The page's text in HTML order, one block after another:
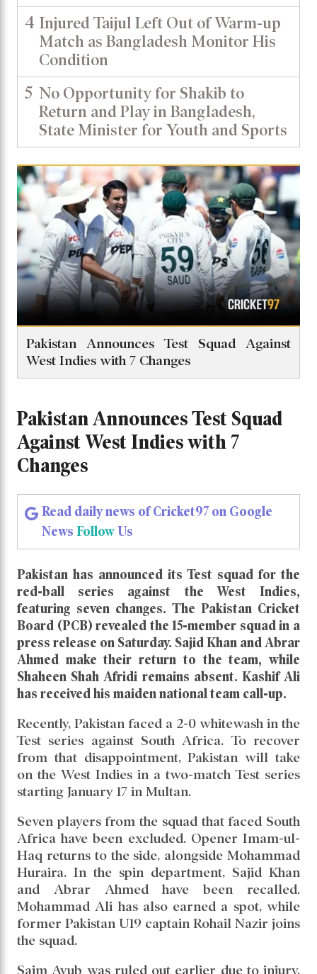
4 Injured Taijul Left Out of Warm-up
Match as Bangladesh Monitor His
Condition
5 No Opportunity for Shakib to
Return and Play in Bangladesh,
State Minister for Youth and Sports
Pakistan Announces Test Squad Against
West Indies with 7 Changes
Pakistan Announces Test Squad
Against West Indies with 7
Changes
Read daily news of Cricket97 on Google
News FollowUs
Pakistan has announced its Test squad for the
red-ball series against the West Indies,
featuring seven changes. The Pakistan Cricket
Board (PCB) revealed the 15-member squad in a
press release on Saturday. Sajid Khan and Abrar
Ahmed make their return to the team, while
Shaheen Shah Afridi remains absent. Kashif Ali
has received his maiden national team call-up.
Recently, Pakistan faced a 2-0 whitewash in the
Test series against South Africa. To recover
from that disappointment, Pakistan will take
on the West Indies in a two-match Test series
starting January 17 in Multan.
Seven players from the squad that faced South
Africa have been excluded. Opener Imam-ul-
Haq returns to the side, alongside Mohammad
Huraira. In the spin department, Sajid Khan
and Abrar Ahmed have been recalled.
Mohammad Ali has also earned a spot, while
former Pakistan U19 captain Rohail Nazir joins
the squad.
Saim Ayub was ruled out earlier due to injury,